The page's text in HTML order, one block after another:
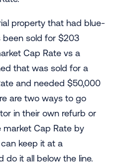
property that had blue-
been sold for $203
Cap Rate vs a
that was sold for a
and needed $50,000
are two ways to go
in their own refurb or
Cap Rate by
keep it at a
do it all below the line.